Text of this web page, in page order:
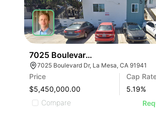
7025 Boulevard Dr
7025 Boulevard Dr, La Mesa, CA 91941
Price
$5,450,000.00
Cap
5.19%
Compare